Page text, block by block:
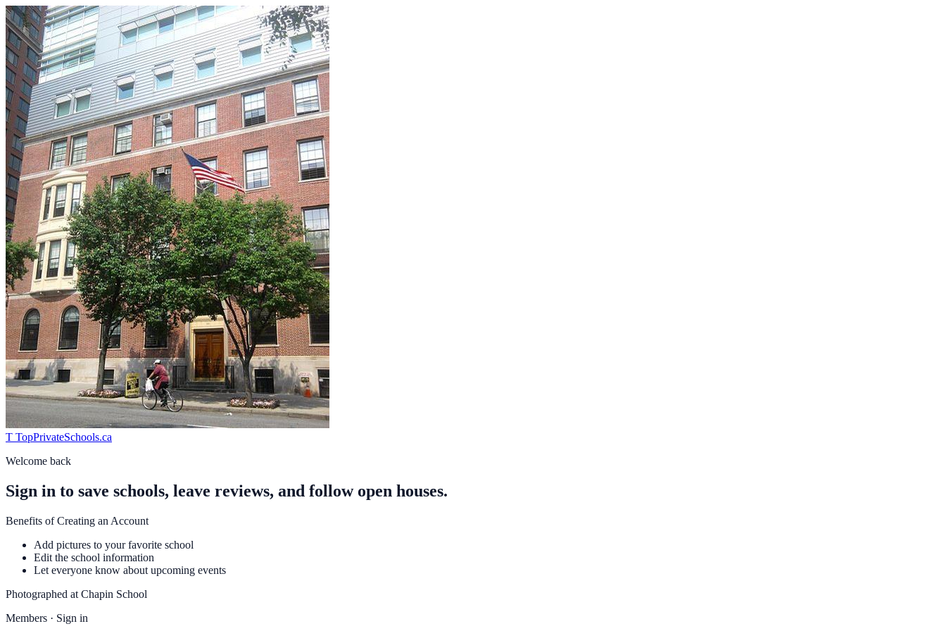
T TopPrivateSchools.ca
Welcome back
Sign in to save schools, leave reviews, and follow open houses.
Benefits of Creating an Account
Add pictures to your favorite school
Edit the school information
Let everyone know about upcoming events
Photographed at Chapin School
Members · Sign in